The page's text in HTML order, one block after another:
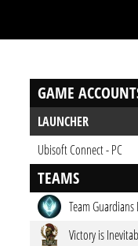
GAME
LAUNCHER
Ubisoft Connect - PC
TEAMS
Team Guardians
Victory is